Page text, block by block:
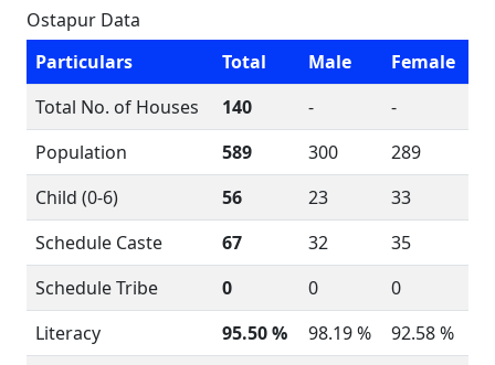
Ostapur Data
Particulars
Total Male
Female
Total No. of Houses
140 -
-
Population
589 300
289
Child (0-6)
56 23
33
Schedule Caste
67 32
35
Schedule Tribe
0 0
0
Literacy
95.50 % 98.19 %
92.58 %